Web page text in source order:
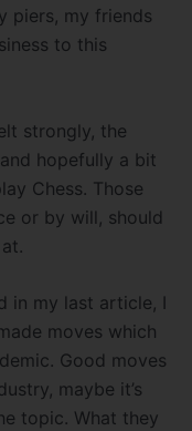
piers, my friends
to this
strongly, the
hopefully a bit
Chess. Those
or by will, should
in my last article, I
moves which
Good moves
maybe it’s
topic. What they